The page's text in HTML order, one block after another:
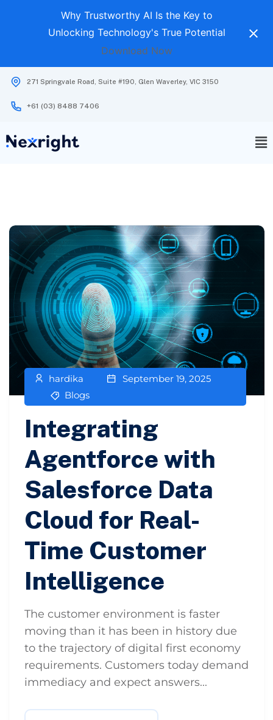
Why Trustworthy AI Is the Key to
Unlocking Technology's True Potential
Download Now
271 Springvale Road, Suite #190, Glen Waverley, VIC 3150
+61 (03) 8488 7406
hardika
September 19, 2025
Blogs
Integrating
Agentforce with
Salesforce Data
Cloud for Real-
Time Customer
Intelligence
The customer environment is faster
moving than it has been in history due
to the trajectory of digital first economy
requirements. Customers today demand
immediacy and expect answers...